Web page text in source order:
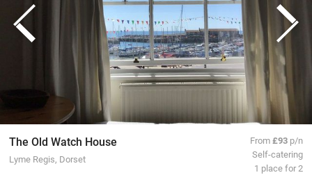
The Old Watch House
Lyme Regis, Dorset
From£93 p/n
Self-catering
1 place for 2